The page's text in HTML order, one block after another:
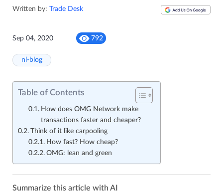
Written by: Trade Desk
Sep 04, 2020 792
nl-blog
Table of Contents
How does OMG Network make
transactions faster and cheaper?
Think of it like carpooling
How fast? How cheap?
OMG: lean and green
Summarize this article with AI